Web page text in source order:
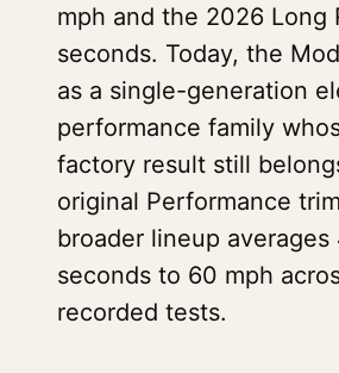
mph and the 2026 Long
seconds. Today, the
as a single-generation
performance family
factory result still
original Performance
broader lineup averages
seconds to 60 mph
recorded tests.